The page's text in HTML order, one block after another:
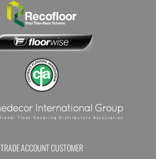
TRADE ACCOUNT CUSTOMER